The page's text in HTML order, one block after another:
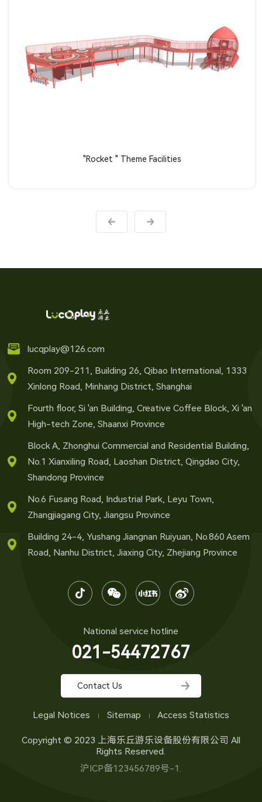
"Rocket " Theme Facilities
lucqplay@126.com
Room 209-211, Building 26, Qibao International, 1333
Xinlong Road, Minhang District, Shanghai
Fourth floor, Si 'an Building, Creative Coffee Block, Xi 'an
High-tech Zone, Shaanxi Province
Block A, Zhonghui Commercial and Residential Building,
No.1 Xianxiling Road, Laoshan District, Qingdao City,
Shandong Province
No.6 Fusang Road, Industrial Park, Leyu Town,
Zhangjiagang City, Jiangsu Province
Building 24-4, Yushang Jiangnan Ruiyuan, No.860 Asem
Road, Nanhu District, Jiaxing City, Zhejiang Province
National service hotline
021-54472767
Contact Us
Legal Notices Sitemap Access Statistics
Copyright © 2023 上海乐丘游乐设备股份有限公司 All
Rights Reserved.
沪ICP备123456789号-1.